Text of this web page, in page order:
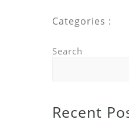
Categories :
Search
Recent